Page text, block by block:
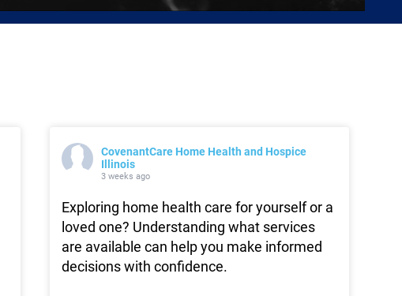
CovenantCare Home Health and Hospice
Illinois
3 weeks ago
Exploring home health care for yourself or a
loved one? Understanding what services
are available can help you make informed
decisions with confidence.